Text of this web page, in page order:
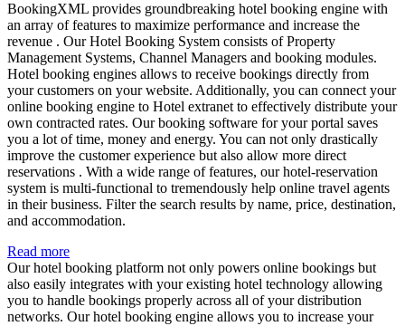
BookingXML provides groundbreaking hotel booking engine with
an array of features to maximize performance and increase the
revenue . Our Hotel Booking System consists of Property
Management Systems, Channel Managers and booking modules.
Hotel booking engines allows to receive bookings directly from
your customers on your website. Additionally, you can connect your
online booking engine to Hotel extranet to effectively distribute your
own contracted rates. Our booking software for your portal saves
you a lot of time, money and energy. You can not only drastically
improve the customer experience but also allow more direct
reservations . With a wide range of features, our hotel-reservation
system is multi-functional to tremendously help online travel agents
in their business. Filter the search results by name, price, destination,
and accommodation.
Read more
Our hotel booking platform not only powers online bookings but
also easily integrates with your existing hotel technology allowing
you to handle bookings properly across all of your distribution
networks. Our hotel booking engine allows you to increase your